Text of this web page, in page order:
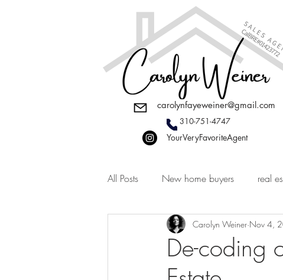
carolynfayeweiner@gmail.com
310-751-4747
YourVeryFavoriteAgent
All Posts New home buyers real
De-coding
Carolyn Weiner Nov 4,